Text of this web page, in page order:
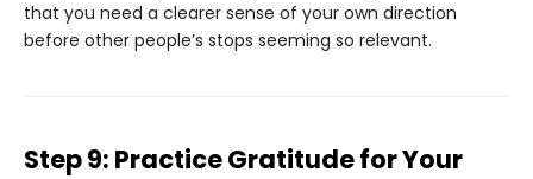
that you need a clearer sense of your own direction
before other people’s stops seeming so relevant.
Step 9: Practice Gratitude for Your